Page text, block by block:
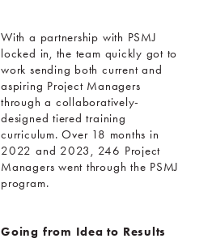
With a partnership with PSMJ
locked in, the team quickly got to
work sending both current and
aspiring Project Managers
through a collaboratively-
designed tiered training
curriculum. Over 18 months in
2022 and 2023, 246 Project
Managers went through the PSMJ
program.
Going from Idea to Results